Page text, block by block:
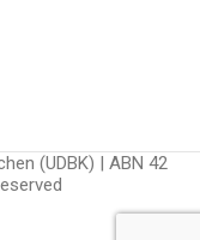
(UDBK) | ABN 42